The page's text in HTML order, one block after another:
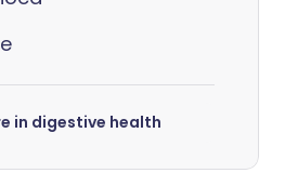
in digestive health